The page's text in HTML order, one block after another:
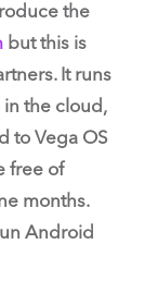
the
but this is
It runs
the cloud,
to Vega OS
free of
months.
Android